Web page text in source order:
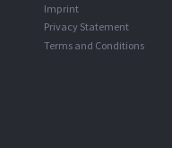
Imprint
Privacy Statement
Terms and Conditions